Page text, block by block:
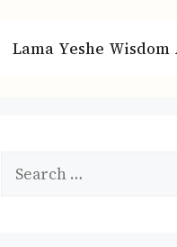
Lama Yeshe
Search